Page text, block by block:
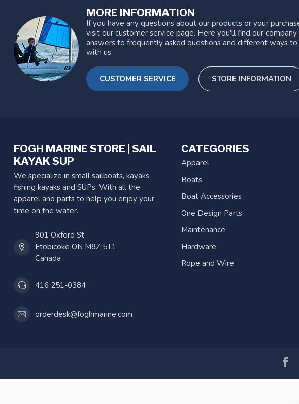
MORE INFORMATION
If you have any questions about our products or your
visit our customer service page. Here you'll find our company
answers to frequently asked questions and different ways
with us.
CUSTOMER SERVICE STORE INFORMATION
FOGH MARINE STORE | SAIL
KAYAK SUP
We specialize in small sailboats, kayaks,
fishing kayaks and SUPs. With all the
apparel and parts to help you enjoy your
time on the water.
901 Oxford St
Etobicoke ON M8Z 5T1
Canada
416 251-0384
orderdesk@foghmarine.com
CATEGORIES
Apparel
Boats
Boat Accessories
One Design Parts
Maintenance
Hardware
Rope and Wire